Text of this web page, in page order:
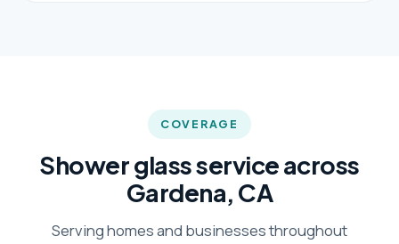
COVERAGE
Shower glass service across
Gardena, CA
Serving homes and businesses throughout